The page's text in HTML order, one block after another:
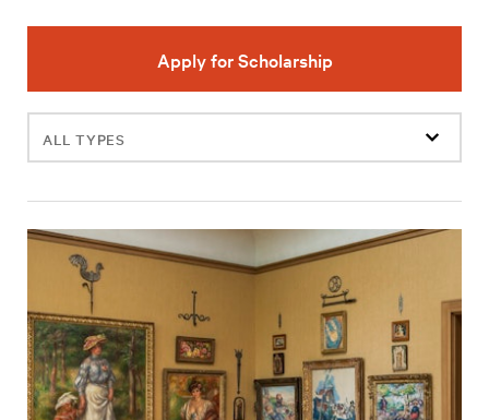
Apply for Scholarship
Filter
events